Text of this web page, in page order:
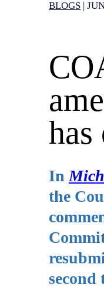
BLOGS |
has
In
the